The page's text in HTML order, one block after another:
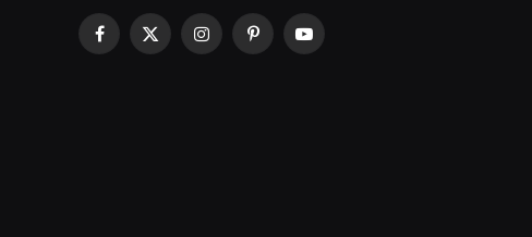
Facebook
X
InstagramPinterestYouTube